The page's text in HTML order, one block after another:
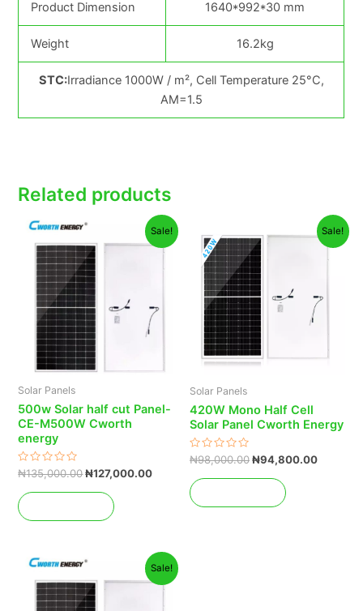
Product Dimension 1640*992*30 mm
Weight 16.2kg
STC:Irradiance 1000W / m², Cell Temperature 25°C,
AM=1.5
Related products
Sale!
Solar Panels
500w Solar half cut Panel-
CE-M500W Cworth
energy
Rated
out
of
5
₦135,000.00
Original
was:
₦135,000.00.
₦127,000.00
Current
price
is:
₦127,000.00.
Sale!
Solar Panels
420W Mono Half Cell
Solar Panel Cworth Energy
Rated
0
out
of
5
₦98,000.00
price
was:
₦98,000.00.
₦94,800.00
Current
price
Sale!
Original
was:
₦145,000.00.
Current
price
is: